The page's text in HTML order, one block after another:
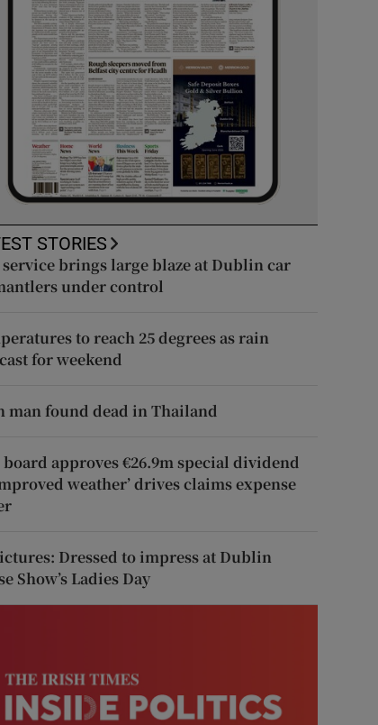
STORIES
brings large blaze at Dublin car
under control
to reach 25 degrees as rain
for weekend
man found dead in Thailand
board approves €26.9m special dividend
weather’ drives claims expense
Dressed to impress at Dublin
Show’s Ladies Day